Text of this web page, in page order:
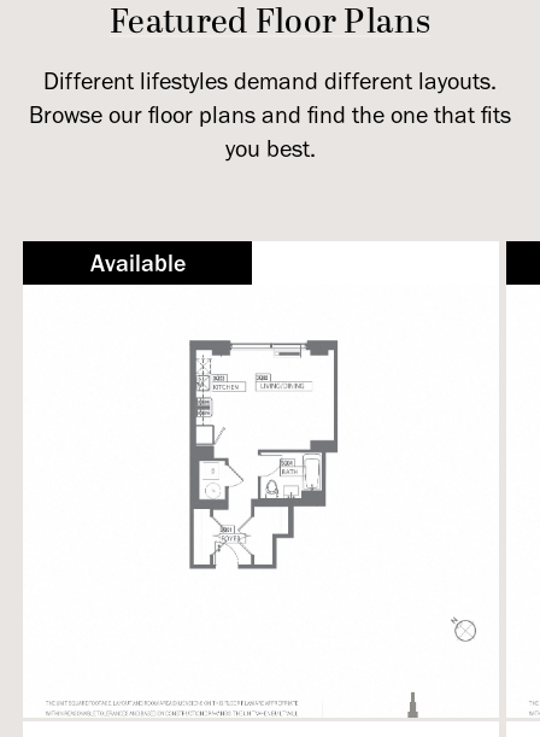
Featured Floor Plans
Different lifestyles demand different layouts.
Browse our floor plans and find the one that fits
you best.
Available